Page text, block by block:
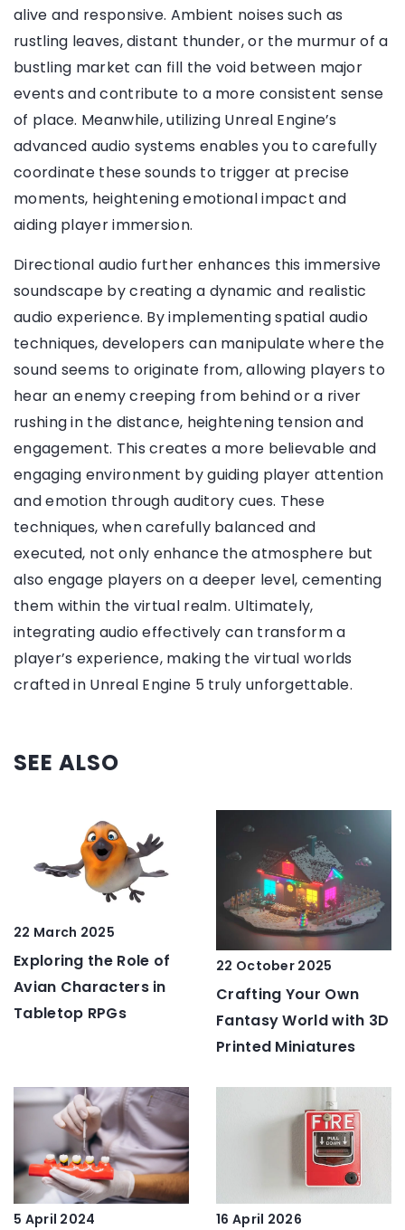
alive and responsive. Ambient noises such as
rustling leaves, distant thunder, or the murmur of a
bustling market can fill the void between major
events and contribute to a more consistent sense
of place. Meanwhile, utilizing Unreal Engine’s
advanced audio systems enables you to carefully
coordinate these sounds to trigger at precise
moments, heightening emotional impact and
aiding player immersion.
Directional audio further enhances this immersive
soundscape by creating a dynamic and realistic
audio experience. By implementing spatial audio
techniques, developers can manipulate where the
sound seems to originate from, allowing players to
hear an enemy creeping from behind or a river
rushing in the distance, heightening tension and
engagement. This creates a more believable and
engaging environment by guiding player attention
and emotion through auditory cues. These
techniques, when carefully balanced and
executed, not only enhance the atmosphere but
also engage players on a deeper level, cementing
them within the virtual realm. Ultimately,
integrating audio effectively can transform a
player’s experience, making the virtual worlds
crafted in Unreal Engine 5 truly unforgettable.
SEE ALSO
22 March 2025
Exploring the Role of
Avian Characters in
Tabletop RPGs
22 October 2025
Crafting Your Own
Fantasy World with 3D
Printed Miniatures
5 April 2024 16 April 2026